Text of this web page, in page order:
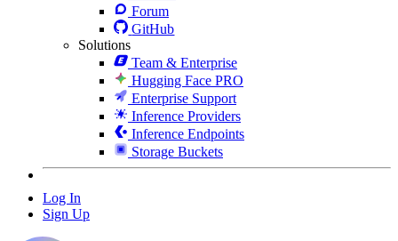
Forum
GitHub
Solutions
Team & Enterprise
Hugging Face PRO
Enterprise Support
Inference Providers
Inference Endpoints
Storage Buckets
Log In
Sign Up